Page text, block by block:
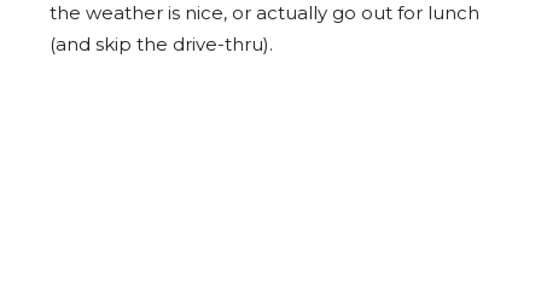
the weather is nice, or actually go out for lunch
(and skip the drive-thru).